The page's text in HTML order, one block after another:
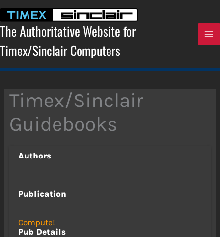
content
The Authoritative Website for
Timex/Sinclair Computers
Timex/Sinclair
Guidebooks
Authors
Publication
Compute!
Pub Details